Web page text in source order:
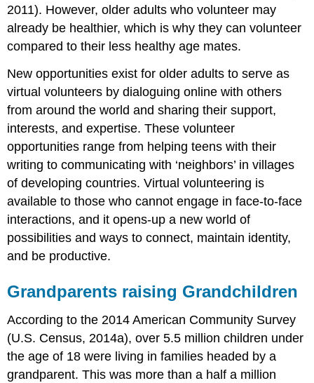
2011). However, older adults who volunteer may
already be healthier, which is why they can volunteer
compared to their less healthy age mates.
New opportunities exist for older adults to serve as
virtual volunteers by dialoguing online with others
from around the world and sharing their support,
interests, and expertise. These volunteer
opportunities range from helping teens with their
writing to communicating with ‘neighbors’ in villages
of developing countries. Virtual volunteering is
available to those who cannot engage in face-to-face
interactions, and it opens-up a new world of
possibilities and ways to connect, maintain identity,
and be productive.
Grandparents raising Grandchildren
According to the 2014 American Community Survey
(U.S. Census, 2014a), over 5.5 million children under
the age of 18 were living in families headed by a
grandparent. This was more than a half a million